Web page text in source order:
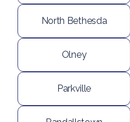
North Bethesda
Olney
Parkville